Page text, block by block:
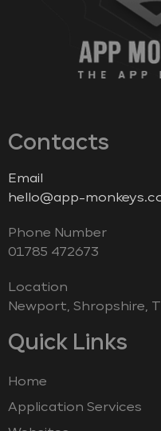
Contacts
Email
hello@app-
Phone Number
‭01785 472673‬
Location
Newport, Shropshire,
Quick Links
Home
Application Services